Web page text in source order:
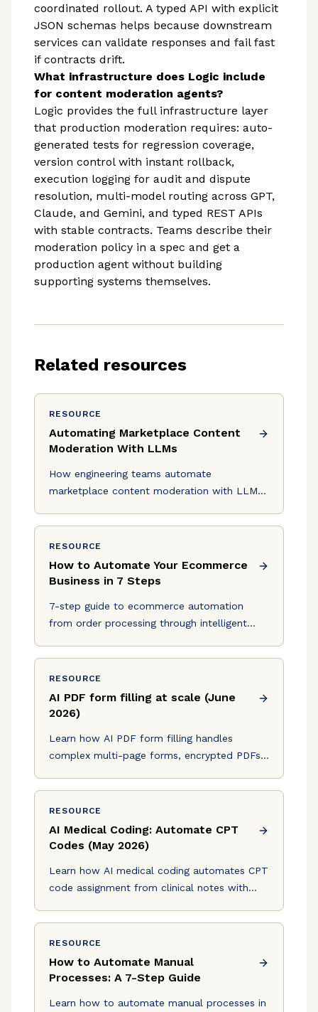
coordinated rollout. A typed API with explicit
JSON schemas helps because downstream
services can validate responses and fail fast
if contracts drift.
What infrastructure does Logic include
for content moderation agents?
Logic provides the full infrastructure layer
that production moderation requires: auto-
generated tests for regression coverage,
version control with instant rollback,
execution logging for audit and dispute
resolution, multi-model routing across GPT,
Claude, and Gemini, and typed REST APIs
with stable contracts. Teams describe their
moderation policy in a spec and get a
production agent without building
supporting systems themselves.
Related resources
RESOURCE
Automating Marketplace Content
Moderation With LLMs
How engineering teams automate
marketplace content moderation with LLMs,
production agents with Logic.
RESOURCE
How to Automate Your Ecommerce
Business in 7 Steps
7-step guide to ecommerce automation
from order processing through intelligent
headcount.
RESOURCE
AI PDF form filling at scale (June
2026)
Learn how AI PDF form filling handles
complex multi-page forms, encrypted PDFs,
June 2026 guide.
RESOURCE
AI Medical Coding: Automate CPT
Codes (May 2026)
Learn how AI medical coding automates CPT
code assignment from clinical notes with
denials in May 2026.
RESOURCE
How to Automate Manual
Processes: A 7-Step Guide
Learn how to automate manual processes in